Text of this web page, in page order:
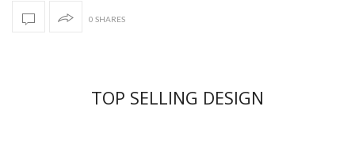
0 SHARES
TOP SELLING DESIGN